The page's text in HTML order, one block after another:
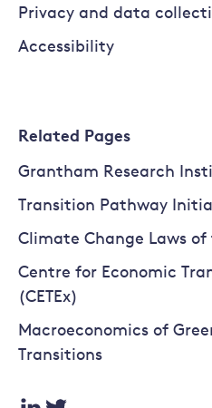
Privacy and data
Accessibility
Related Pages
Grantham Research
Transition Pathway
Climate Change Laws of
Centre for Economic
(CETEx)
Macroeconomics of
Transitions